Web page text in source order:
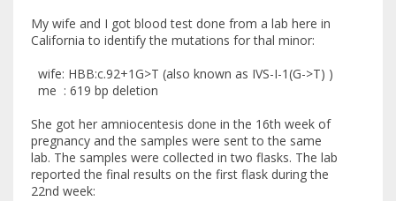
My wife and I got blood test done from a lab here in
California to identify the mutations for thal minor:
wife: HBB:c.92+1G>T (also known as IVS-I-1(G->T) )
me : 619 bp deletion
She got her amniocentesis done in the 16th week of
pregnancy and the samples were sent to the same
lab. The samples were collected in two flasks. The lab
reported the final results on the first flask during the
22nd week: